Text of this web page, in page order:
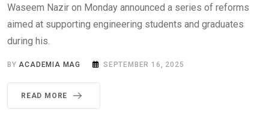
Waseem Nazir on Monday announced a series of reforms
aimed at supporting engineering students and graduates
during his.
BYACADEMIA MAG SEPTEMBER 16, 2025
READ MORE